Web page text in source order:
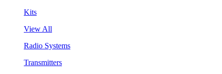
Kits
View All
Radio Systems
Transmitters